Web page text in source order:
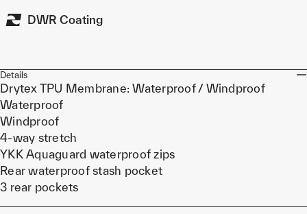
DWR Coating
Details
Drytex TPU Membrane: Waterproof / Windproof
Waterproof
Windproof
4-way stretch
YKK Aquaguard waterproof zips
Rear waterproof stash pocket
3 rear pockets